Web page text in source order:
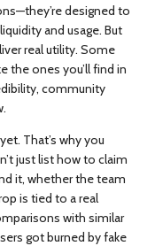
designed to
and usage. But
real utility. Some
the ones you’ll find in
community
That’s why you
just list how to claim
it, whether the team
is tied to a real
with similar
got burned by fake